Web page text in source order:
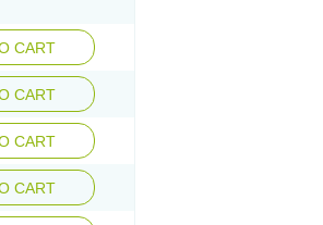
CART
CART
CART
CART